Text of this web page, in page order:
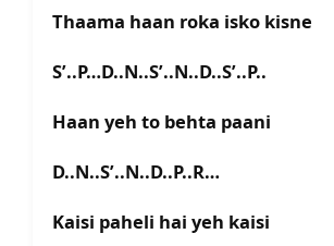
Thaama haan roka isko kisne
S’..P…D..N..S’..N..D..S’..P..
Haan yeh to behta paani
D..N..S’..N..D..P..R…
Kaisi paheli hai yeh kaisi